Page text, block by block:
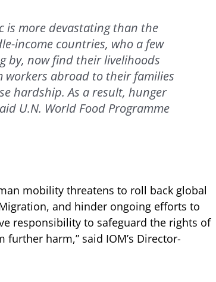
is more devastating than the
income countries, who a few
by, now find their livelihoods
workers abroad to their families
hardship. As a result, hunger
U.N. World Food Programme
mobility threatens to roll back global
and hinder ongoing efforts to
responsibility to safeguard the rights of
harm,” said IOM’s Director-